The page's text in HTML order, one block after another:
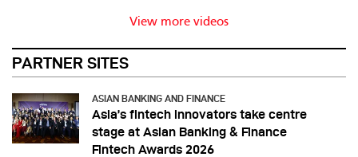
View more videos
PARTNER SITES
ASIAN BANKING AND FINANCE
Asia’s fintech innovators take centre
stage at Asian Banking & Finance
Fintech Awards 2026